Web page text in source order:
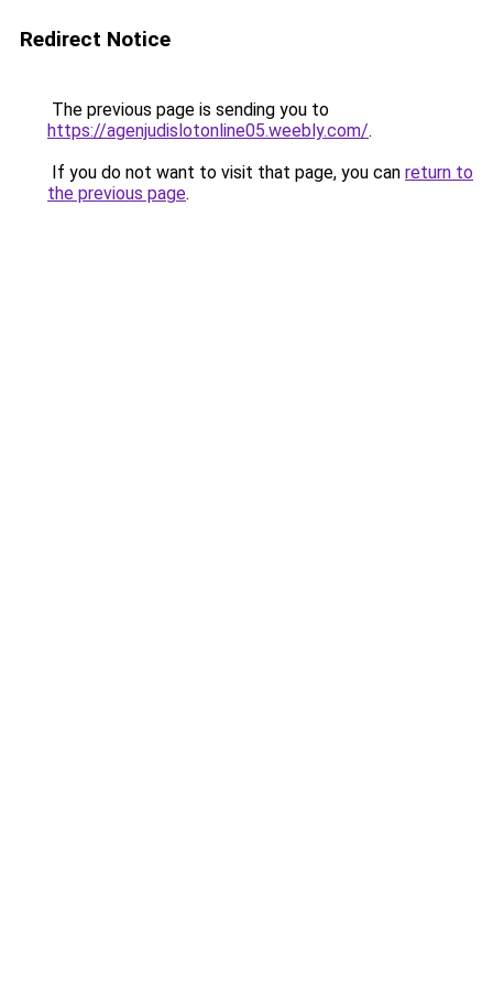
Redirect Notice
The previous page is sending you to
https://agenjudislotonline05.weebly.com/.
If you do not want to visit that page, you can return to
the previous page.